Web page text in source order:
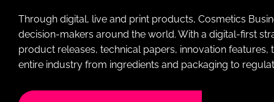
Through digital, live and print products, Cosmetics
decision-makers around the world. With a digital-first
product releases, technical papers, innovation
entire industry from ingredients and packaging to